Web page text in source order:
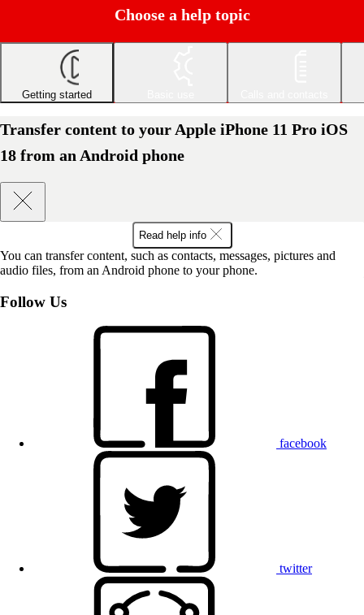
Choose a help topic
Getting started
Transfer content to your Apple iPhone 11 Pro iOS
18 from an Android phone
Read help info
You can transfer content, such as contacts, messages, pictures and
audio files, from an Android phone to your phone.
Follow Us
facebook
twitter